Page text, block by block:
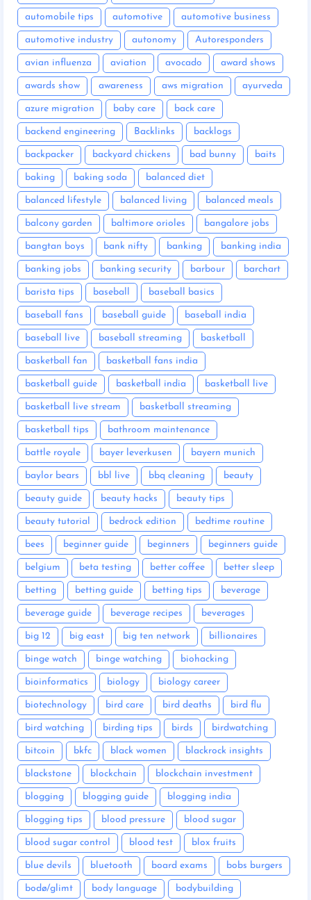
automobile tips automotive automotive business
automotive industry autonomy Autoresponders
avian influenza aviation avocado award shows
awards show awareness aws migration ayurveda
azure migration baby care back care
backend engineering Backlinks backlogs
backpacker backyard chickens bad bunny baits
baking baking soda balanced diet
balanced lifestyle balanced living balanced meals
balcony garden baltimore orioles bangalore jobs
bangtan boys bank nifty banking banking india
banking jobs banking security barbour barchart
barista tips baseball baseball basics
baseball fans baseball guide baseball india
baseball live baseball streaming basketball
basketball fan basketball fans india
basketball guide basketball india basketball live
basketball live stream basketball streaming
basketball tips bathroom maintenance
battle royale bayer leverkusen bayern munich
baylor bears bbl live bbq cleaning beauty
beauty guide beauty hacks beauty tips
beauty tutorial bedrock edition bedtime routine
bees beginner guide beginners beginners guide
belgium beta testing better coffee better sleep
betting betting guide betting tips beverage
beverage guide beverage recipes beverages
big 12 big east big ten network billionaires
binge watch binge watching biohacking
bioinformatics biology biology career
biotechnology bird care bird deaths bird flu
bird watching birding tips birds birdwatching
bitcoin bkfc black women blackrock insights
blackstone blockchain blockchain investment
blogging blogging guide blogging india
blogging tips blood pressure blood sugar
blood sugar control blood test blox fruits
blue devils bluetooth board exams bobs burgers
bodø/glimt body language bodybuilding